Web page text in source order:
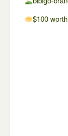
$100